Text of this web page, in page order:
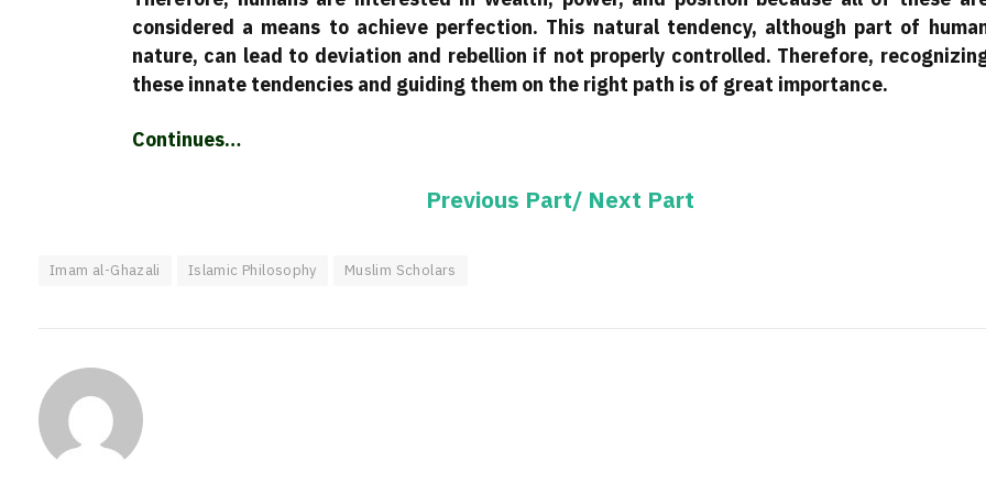
considered a means to achieve perfection. This natural tendency, although part of
nature, can lead to deviation and rebellion if not properly controlled. Therefore,
these innate tendencies and guiding them on the right path is of great importance.
Continues…
Previous Part/ Next Part
Imam al-Ghazali Islamic Philosophy Muslim Scholars